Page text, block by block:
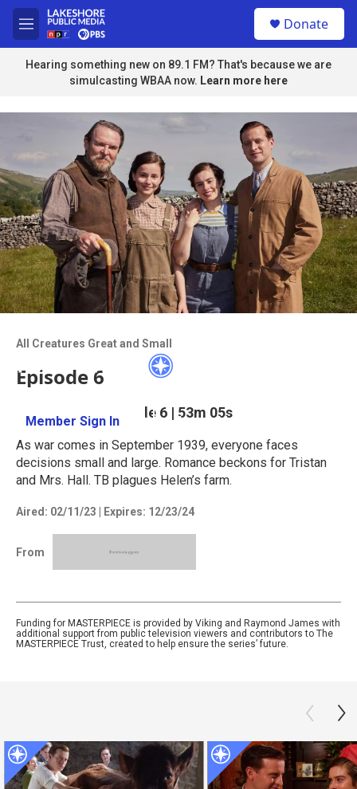
Skip to main content
M
e
n
u
u
Donate
Hearing something new on 89.1 FM? That's because we are
simulcasting WBAA now. Learn more here
Member Sign In Learn More
All Creatures Great and Small
Episode 6
Season 3 Episode 6 | 53m 05s
As war comes in September 1939, everyone faces
decisions small and large. Romance beckons for Tristan
and Mrs. Hall. TB plagues Helen’s farm.
Aired: 02/11/23 Expires: 12/23/24
From
Funding for MASTERPIECE is provided by Viking and Raymond James with
additional support from public television viewers and contributors to The
MASTERPIECE Trust, created to help ensure the series’ future.